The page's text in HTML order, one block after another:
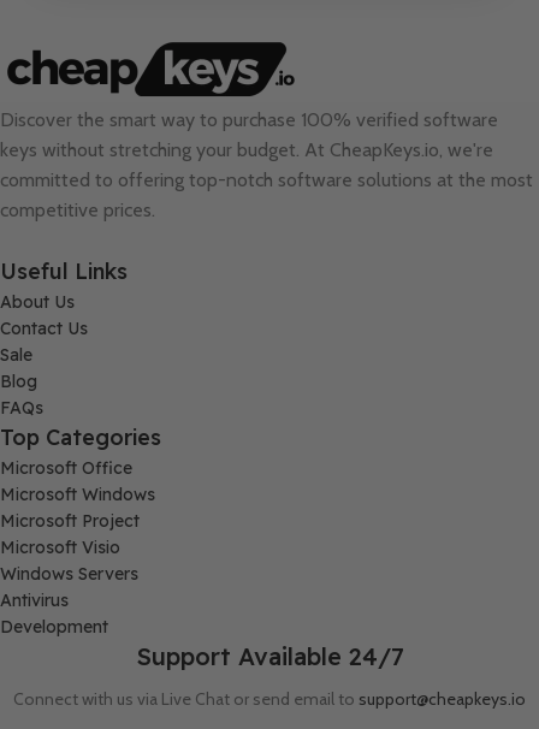
Discover the smart way to purchase 100% verified software
keys without stretching your budget. At CheapKeys.io , we're
committed to offering top-notch software solutions at the most
competitive prices.
Useful Links
About Us
Contact Us
Sale
Blog
FAQs
Top Categories
Microsoft Office
Microsoft Windows
Microsoft Project
Microsoft Visio
Windows Servers
Antivirus
Development
Support Available 24/7
Connect with us via Live Chat or send email to support@cheapkeys.io